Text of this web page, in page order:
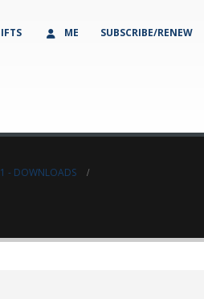
ME SUBSCRIBE/RENEW
- DOWNLOADS